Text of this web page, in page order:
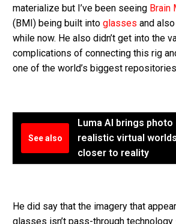
materialize but I’ve been seeing Brain
(BMI) being built into glasses and also
while now. He also didn’t get into the
complications of connecting this rig
one of the world’s biggest
See also
Luma AI brings photo
realistic virtual worlds
closer to reality
He did say that the imagery that
glasses isn’t pass-through